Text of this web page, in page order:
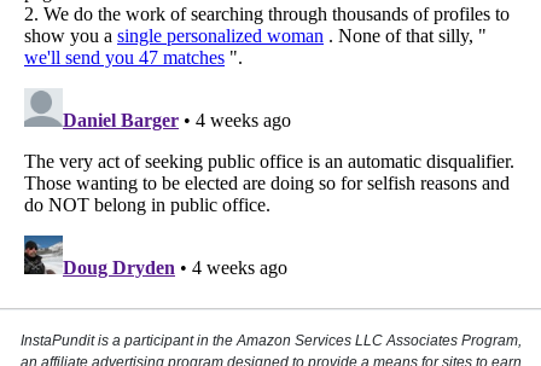
InstaPundit is a participant in the Amazon Services LLC Associates Program,
an affiliate advertising program designed to provide a means for sites to earn